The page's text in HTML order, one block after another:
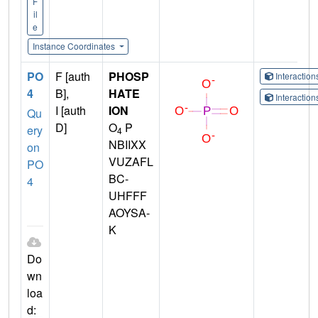
il
e
Instance Coordinates
PO
4
Qu
ery
on
PO
4
Do
wn
loa
d:
F [auth
B],
I [auth
D]
PHOSP
HATE
ION
O4 P
NBIIXX
VUZAFL
BC-
UHFFF
AOYSA-
K